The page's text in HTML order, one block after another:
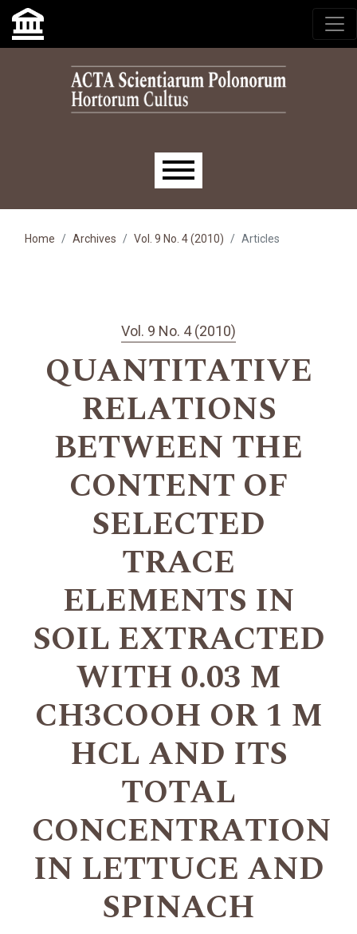
Skip to main navigation menu
Skip to main content
Skip to site footer
Main menu
Home Archives Vol. 9 No. 4 (2010) Articles
Vol. 9 No. 4 (2010)
QUANTITATIVE
RELATIONS
BETWEEN THE
CONTENT OF
SELECTED
TRACE
ELEMENTS IN
SOIL EXTRACTED
WITH 0.03 M
CH3COOH OR 1 M
HCL AND ITS
TOTAL
CONCENTRATION
IN LETTUCE AND
SPINACH